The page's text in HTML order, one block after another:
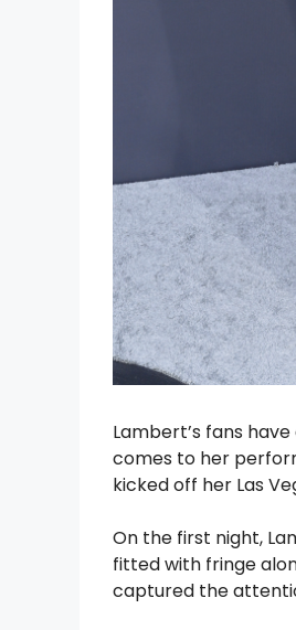
Lambert’s fans
comes to her
kicked off her Las
On the first night,
fitted with fringe
captured the